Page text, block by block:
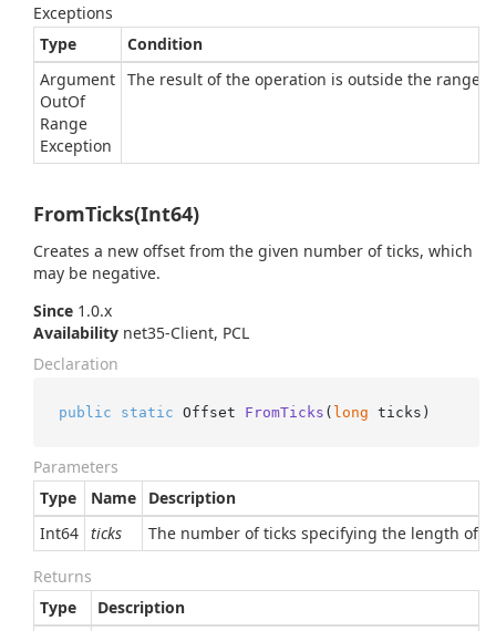
Exceptions
Type
Condition
Argument
OutOf
Range
Exception
The result of the operation is outside the range
FromTicks(Int64)
Creates a new offset from the given number of ticks, which
may be negative.
Since 1.0.x
Availability net35-Client, PCL
Declaration
public static Offset FromTicks ( long ticks )
Parameters
Type
Name
Description
Int64 ticks The number of ticks specifying the length of
Returns
Type
Description